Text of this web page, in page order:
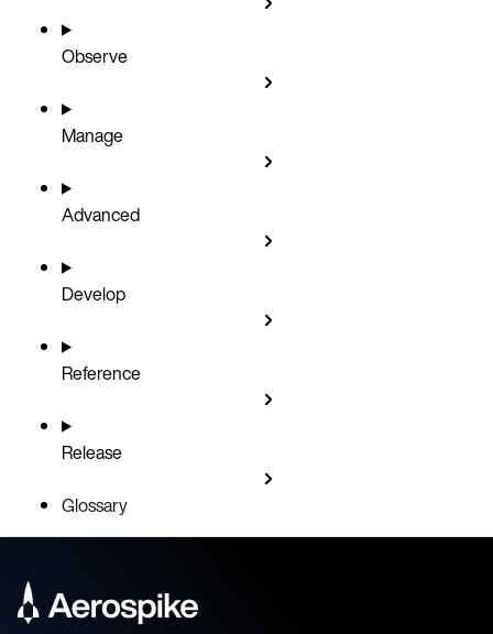
Observe
Manage
Advanced
Develop
Reference
Release
Glossary